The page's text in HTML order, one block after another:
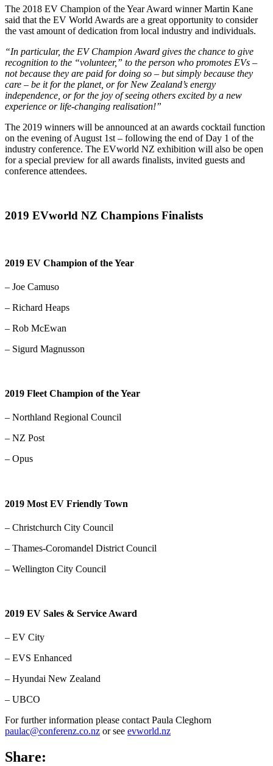
The 2018 EV Champion of the Year Award winner Martin Kane
said that the EV World Awards are a great opportunity to consider
the vast amount of dedication from local industry and individuals.
“In particular, the EV Champion Award gives the chance to give
recognition to the “volunteer,” to the person who promotes EVs –
not because they are paid for doing so – but simply because they
care – be it for the planet, or for New Zealand’s energy
independence, or for the joy of seeing others excited by a new
experience or life-changing realisation!”
The 2019 winners will be announced at an awards cocktail function
on the evening of August 1st – following the end of Day 1 of the
industry conference. The EVworld NZ exhibition will also be open
for a special preview for all awards finalists, invited guests and
conference attendees.
2019 EVworld NZ Champions Finalists
2019 EV Champion of the Year
– Joe Camuso
– Richard Heaps
– Rob McEwan
– Sigurd Magnusson
2019 Fleet Champion of the Year
– Northland Regional Council
– NZ Post
– Opus
2019 Most EV Friendly Town
– Christchurch City Council
– Thames-Coromandel District Council
– Wellington City Council
2019 EV Sales & Service Award
– EV City
– EVS Enhanced
– Hyundai New Zealand
– UBCO
For further information please contact Paula Cleghorn
paulac@conferenz.co.nz or see evworld.nz
Share: